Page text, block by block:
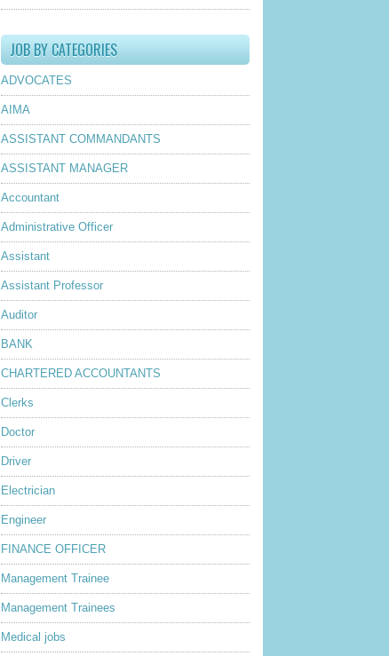
JOB BY CATEGORIES
ADVOCATES
AIMA
ASSISTANT COMMANDANTS
ASSISTANT MANAGER
Accountant
Administrative Officer
Assistant
Assistant Professor
Auditor
BANK
CHARTERED ACCOUNTANTS
Clerks
Doctor
Driver
Electrician
Engineer
FINANCE OFFICER
Management Trainee
Management Trainees
Medical jobs